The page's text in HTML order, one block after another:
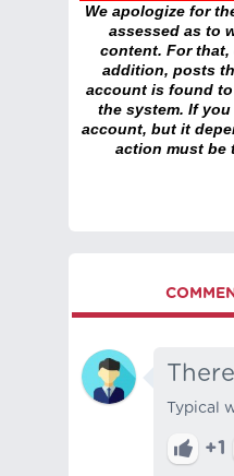
We apologize for
assessed as to
content. For
addition, posts
account is found
the system. If
account, but it
action must be
Typical
+1